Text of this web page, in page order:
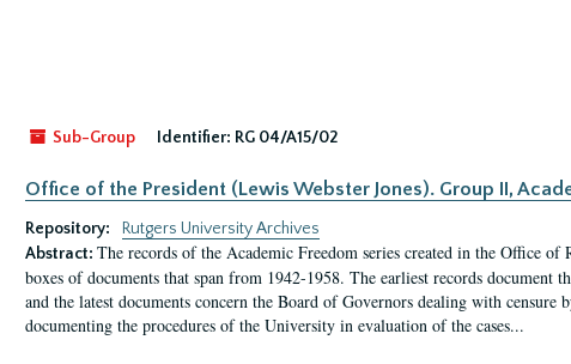
Sub-Group
Identifier: RG 04/A15/02
Office of the President (Lewis Webster Jones). Group II,
Repository:
Rutgers University Archives
Abstract: The records of the Academic Freedom series created in the Office
boxes of documents that span from 1942-1958. The earliest records document
and the latest documents concern the Board of Governors dealing with
documenting the procedures of the University in evaluation of the cases...